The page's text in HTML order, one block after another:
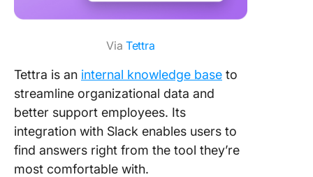
Via Tettra
Tettra is an internal knowledge base to
streamline organizational data and
better support employees. Its
integration with Slack enables users to
find answers right from the tool they’re
most comfortable with.